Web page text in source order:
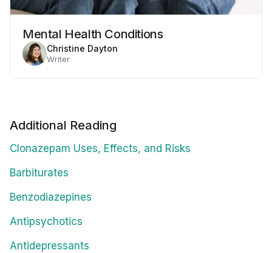
Mental Health Conditions
Christine Dayton
Writer
Additional Reading
Clonazepam Uses, Effects, and Risks
Barbiturates
Benzodiazepines
Antipsychotics
Antidepressants